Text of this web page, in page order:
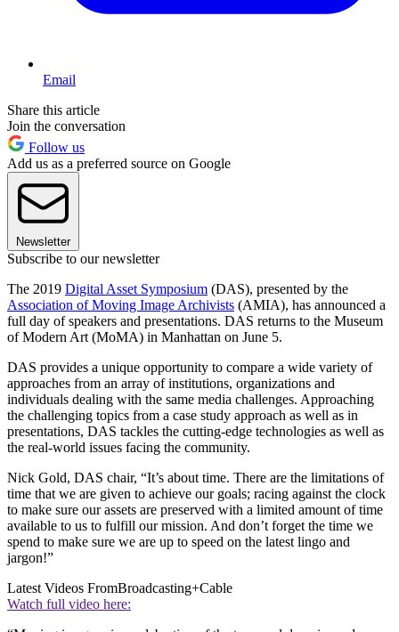
Email
Share this article
Join the conversation
Follow us
Add us as a preferred source on Google
Newsletter
Subscribe to our newsletter
The 2019 Digital Asset Symposium (DAS), presented by the
Association of Moving Image Archivists (AMIA), has announced a
full day of speakers and presentations. DAS returns to the Museum
of Modern Art (MoMA) in Manhattan on June 5.
DAS provides a unique opportunity to compare a wide variety of
approaches from an array of institutions, organizations and
individuals dealing with the same media challenges. Approaching
the challenging topics from a case study approach as well as in
presentations, DAS tackles the cutting-edge technologies as well as
the real-world issues facing the community.
Nick Gold, DAS chair, “It’s about time. There are the limitations of
time that we are given to achieve our goals; racing against the clock
to make sure our assets are preserved with a limited amount of time
available to us to fulfill our mission. And don’t forget the time we
spend to make sure we are up to speed on the latest lingo and
jargon!”
Latest Videos FromBroadcasting+Cable
Watch full video here: